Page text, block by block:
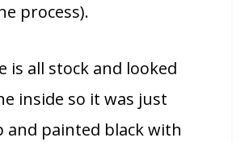
process).
is all stock and looked
inside so it was just
and painted black with